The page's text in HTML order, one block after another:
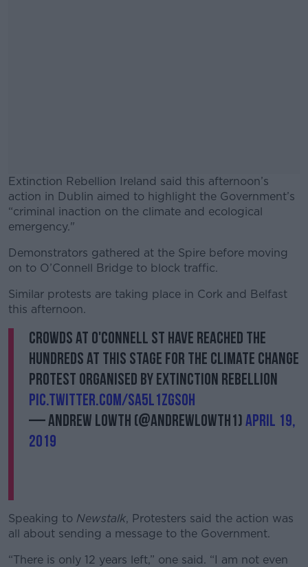
Extinction Rebellion Ireland said this afternoon’s
action in Dublin aimed to highlight the Government’s
“criminal inaction on the climate and ecological
emergency."
#AD
Learn more
Demonstrators gathered at the Spire before moving
on to O’Connell Bridge to block traffic.
Similar protests are taking place in Cork and Belfast
this afternoon.
Crowds at O'Connell St have reached the
hundreds at this stage for the climate change
protest organised by Extinction Rebellion
pic.twitter.com/Sa5L1zGs0H
— Andrew Lowth (@AndrewLowth1)April 19,
2019
Speaking to Newstalk, Protesters said the action was
all about sending a message to the Government.
“There is only 12 years left,” one said. “I am not even